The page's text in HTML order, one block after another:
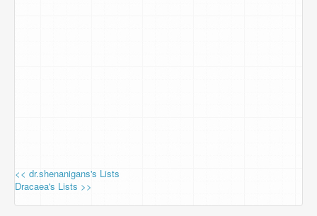
<< dr.shenanigans's Lists
Dracaea's Lists >>